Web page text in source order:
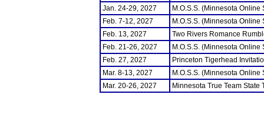
Jan. 24-29, 2027
M.O.S.S. (Minnesota
Feb. 7-12, 2027
M.O.S.S. (Minnesota
Feb. 13, 2027
Two Rivers Romance
Feb. 21-26, 2027
M.O.S.S. (Minnesota
Feb. 27, 2027
Princeton Tigerhead
Mar. 8-13, 2027
M.O.S.S. (Minnesota
Mar. 20-26, 2027
Minnesota True Team State